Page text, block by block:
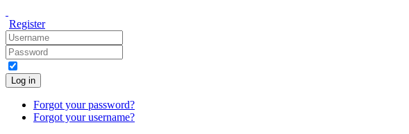
Register
Log in
Forgot your password?
Forgot your username?